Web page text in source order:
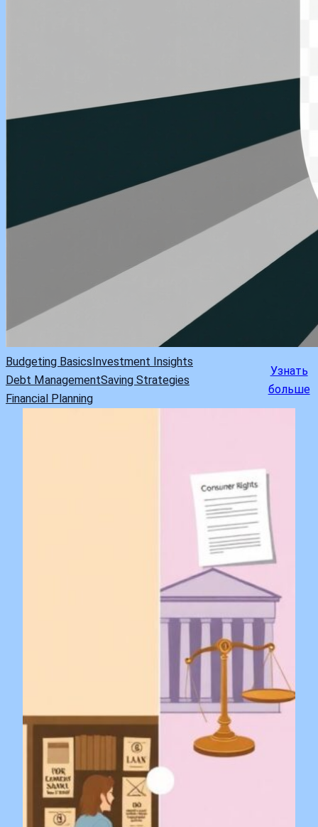
Budgeting BasicsInvestment Insights
Debt ManagementSaving Strategies
Financial Planning
Узнать
больше